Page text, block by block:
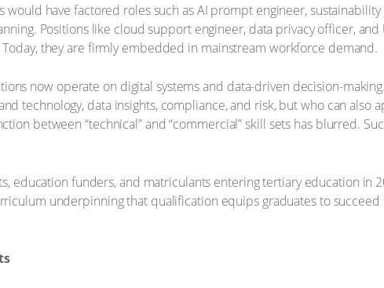
would have factored roles such as AI prompt engineer,
Positions like cloud support engineer, data privacy officer, and
they are firmly embedded in mainstream workforce demand.
now operate on digital systems and data-driven decision-
technology, data insights, compliance, and risk, but who can also
between “technical” and “commercial” skill sets has blurred.
education funders, and matriculants entering tertiary education in
underpinning that qualification equips graduates to